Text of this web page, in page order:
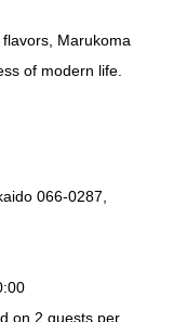
Marukoma
of modern life.
066-0287,
on 2 guests per